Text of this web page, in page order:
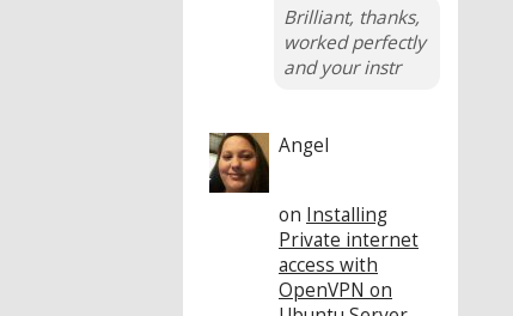
Brilliant, thanks,
worked perfectly
and your instr
Angel
on Installing
Private internet
access with
OpenVPN on